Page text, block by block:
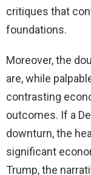
critiques that
foundations.
Moreover, the
are, while
contrasting
outcomes. If a
downturn, the
significant
Trump, the